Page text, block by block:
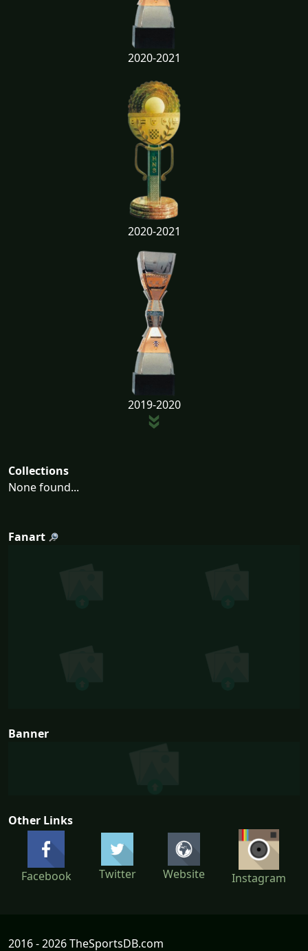
2020-2021
2020-2021
2019-2020
Collections
None found...
Fanart
Banner
Other Links
Facebook Twitter Website Instagram
2016 - 2026 TheSportsDB.com